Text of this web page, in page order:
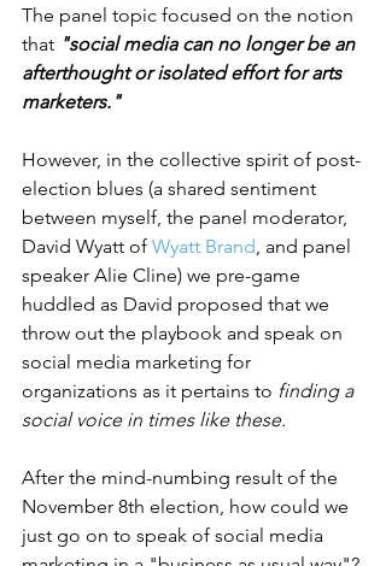
The panel topic focused on the notion
that "social media can no longer be an
afterthought or isolated effort for arts
marketers."
However, in the collective spirit of post-
election blues (a shared sentiment
between myself, the panel moderator,
David Wyatt of Wyatt Brand, and panel
speaker Alie Cline) we pre-game
huddled as David proposed that we
throw out the playbook and speak on
social media marketing for
organizations as it pertains to finding a
social voice in times like these.
After the mind-numbing result of the
November 8th election, how could we
just go on to speak of social media